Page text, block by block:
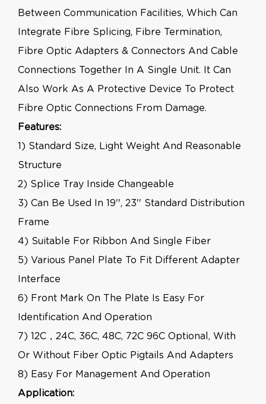
Between Communication Facilities, Which Can
Integrate Fibre Splicing, Fibre Termination,
Fibre Optic Adapters & Connectors And Cable
Connections Together In A Single Unit. It Can
Also Work As A Protective Device To Protect
Fibre Optic Connections From Damage.
Features:
1) Standard Size, Light Weight And Reasonable
Structure
2) Splice Tray Inside Changeable
3) Can Be Used In 19'', 23'' Standard Distribution
Frame
4) Suitable For Ribbon And Single Fiber
5) Various Panel Plate To Fit Different Adapter
Interface
6) Front Mark On The Plate Is Easy For
Identification And Operation
7) 12C，24C, 36C, 48C, 72C 96C Optional, With
Or Without Fiber Optic Pigtails And Adapters
8) Easy For Management And Operation
Application: